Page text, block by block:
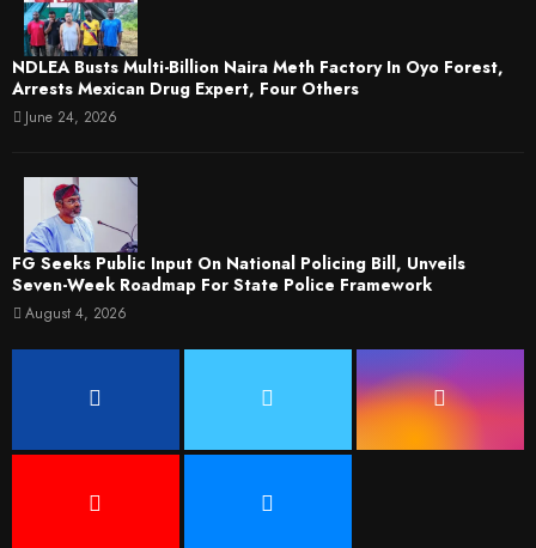
NDLEA Busts Multi-Billion Naira Meth Factory In Oyo Forest,
Arrests Mexican Drug Expert, Four Others
June 24, 2026
FG Seeks Public Input On National Policing Bill, Unveils
Seven-Week Roadmap For State Police Framework
August 4, 2026